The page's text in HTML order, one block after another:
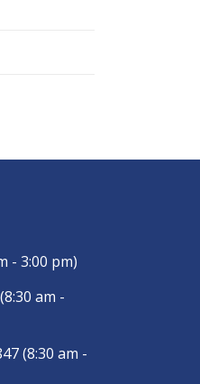
- 3:00 pm)
(8:30 am -
(8:30 am -